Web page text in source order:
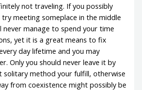
not traveling. If you possibly
meeting someplace in the middle
never manage to spend your time
yet it is a great means to fix
day lifetime and you may
Only you should never leave it by
solitary method your fulfill, otherwise
from coexistence might possibly be